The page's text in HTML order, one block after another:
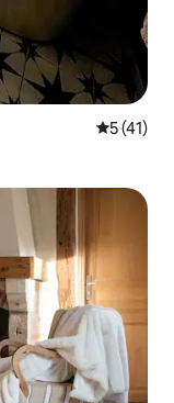
5 out of 5
5 (41)